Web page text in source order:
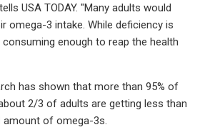
USA TODAY. "Many adults would
omega-3 intake. While deficiency is
consuming enough to reap the health
has shown that more than 95% of
2/3 of adults are getting less than
amount of omega-3s.